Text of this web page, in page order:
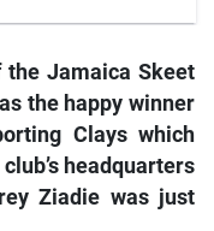
Jamaica Skeet
the happy winner
Clays which
headquarters
Ziadie was just